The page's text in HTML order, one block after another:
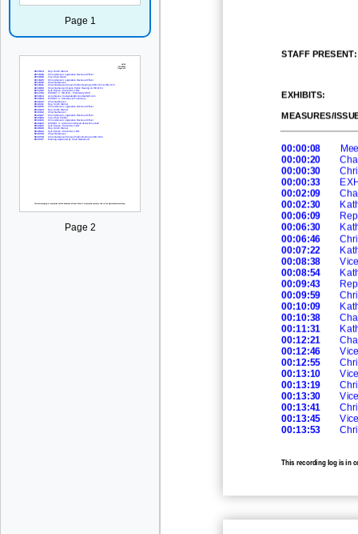
Page 1
Page 2
This recording log is in
STAFF PRESENT:
EXHIBITS:
MEASURES/
00:00:08
00:00:20
00:00:30
00:00:33
00:02:09
00:02:30
00:06:09
00:06:30
00:06:46
00:07:22
00:08:38
Vice
00:08:54
00:09:43
00:09:59
00:10:09
Ka
00:10:38
00:11:31
00:12:21
00:12:46
Vice
00:12:55
00:13:10
Vice
00:13:19
00:13:30
Vice
00:13:41
00:13:45
Vice
00:13:53